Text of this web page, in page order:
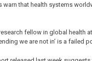
that health systems
fellow in global health
we are not in’ is a failed